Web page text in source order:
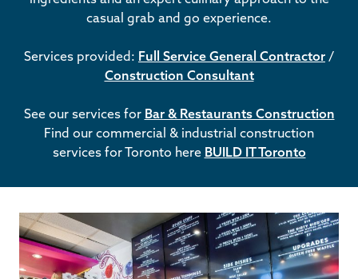
casual grab and go experience.
Services provided: Full Service General Contractor /
Construction Consultant
See our services for Bar & Restaurants Construction
Find our commercial & industrial construction
services for Toronto here BUILD IT Toronto